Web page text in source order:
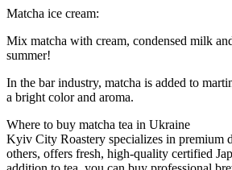
Matcha ice cream:
Mix matcha with cream, condensed milk
summer!
In the bar industry, matcha is added to
a bright color and aroma.
Where to buy matcha tea in Ukraine
Kyiv City Roastery specializes in premium
others, offers fresh, high-quality certified